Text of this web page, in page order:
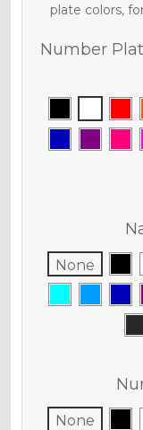
plate colors,
Number
None
None